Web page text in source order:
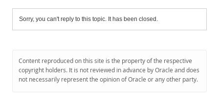
Sorry, you can't reply to this topic. It has been closed.
Content reproduced on this site is the property of the respective
copyright holders. It is not reviewed in advance by Oracle and does
not necessarily represent the opinion of Oracle or any other party.